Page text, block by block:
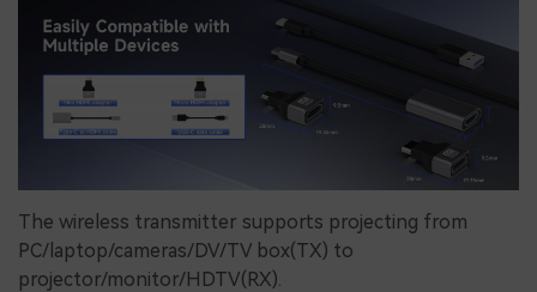
The wireless transmitter supports projecting from
PC/laptop/cameras/DV/TV box(TX) to
projector/monitor/HDTV(RX).